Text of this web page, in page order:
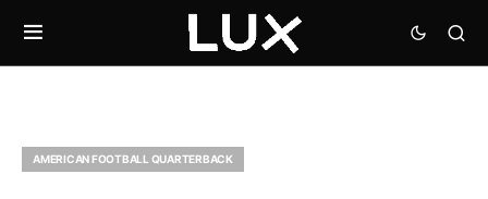
AMERICAN FOOTBALL QUARTERBACK